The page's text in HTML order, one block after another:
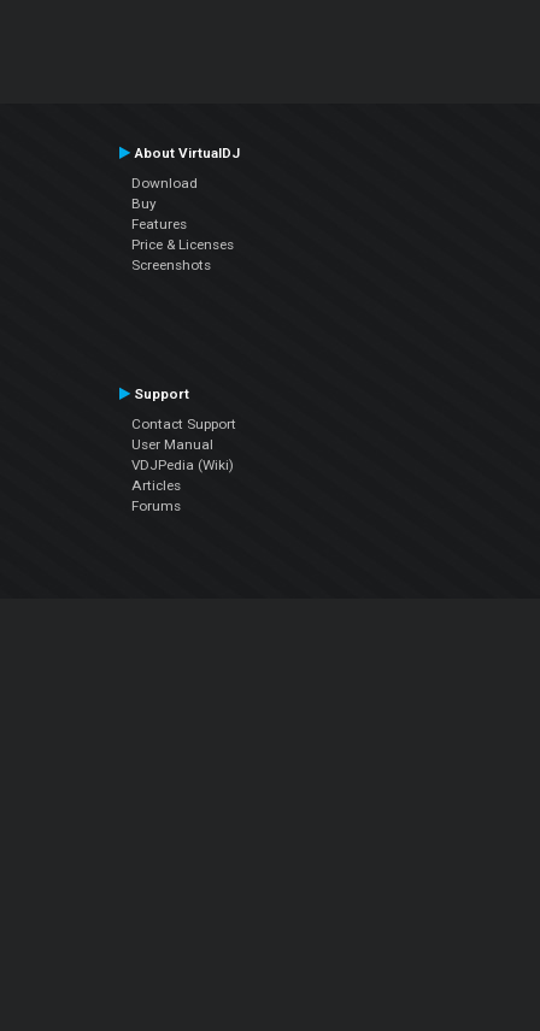
About VirtualDJ
Download
Buy
Features
Price & Licenses
Screenshots
Support
Contact Support
User Manual
VDJPedia (Wiki)
Articles
Forums